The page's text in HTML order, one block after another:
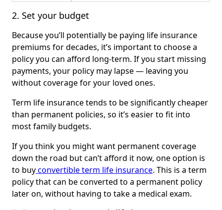
2. Set your budget
Because you’ll potentially be paying life insurance
premiums for decades, it’s important to choose a
policy you can afford long-term. If you start missing
payments, your policy may lapse — leaving you
without coverage for your loved ones.
Term life insurance tends to be significantly cheaper
than permanent policies, so it’s easier to fit into
most family budgets.
If you think you might want permanent coverage
down the road but can’t afford it now, one option is
to buyconvertible term life insurance. This is a term
policy that can be converted to a permanent policy
later on, without having to take a medical exam.